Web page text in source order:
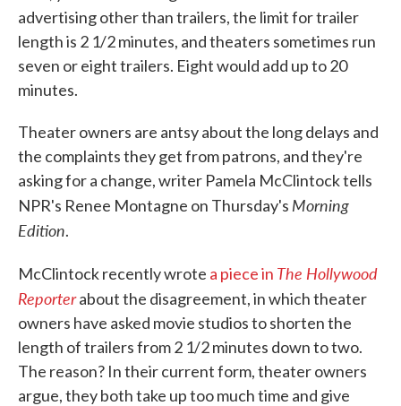
advertising other than trailers, the limit for trailer
length is 2 1/2 minutes, and theaters sometimes run
seven or eight trailers. Eight would add up to 20
minutes.
Theater owners are antsy about the long delays and
the complaints they get from patrons, and they're
asking for a change, writer Pamela McClintock tells
NPR's Renee Montagne on Thursday's Morning
Edition.
McClintock recently wrote a piece in The Hollywood
Reporterabout the disagreement, in which theater
owners have asked movie studios to shorten the
length of trailers from 2 1/2 minutes down to two.
The reason? In their current form, theater owners
argue, they both take up too much time and give